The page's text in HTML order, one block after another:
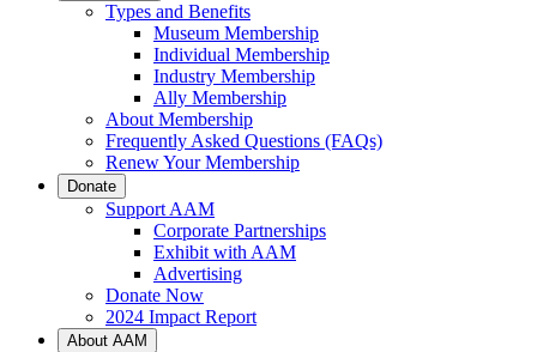
Types and Benefits
Museum Membership
Individual Membership
Industry Membership
Ally Membership
About Membership
Frequently Asked Questions (FAQs)
Renew Your Membership
Donate
Support AAM
Corporate Partnerships
Exhibit with AAM
Advertising
Donate Now
2024 Impact Report
About AAM